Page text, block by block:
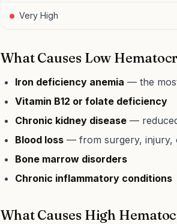
Very High
What Causes Low
Iron deficiency anemia — the
Vitamin B12 or folate deficiency
Chronic kidney disease —
Blood loss — from surgery, injury,
Bone marrow disorders
Chronic inflammatory conditions
What Causes High